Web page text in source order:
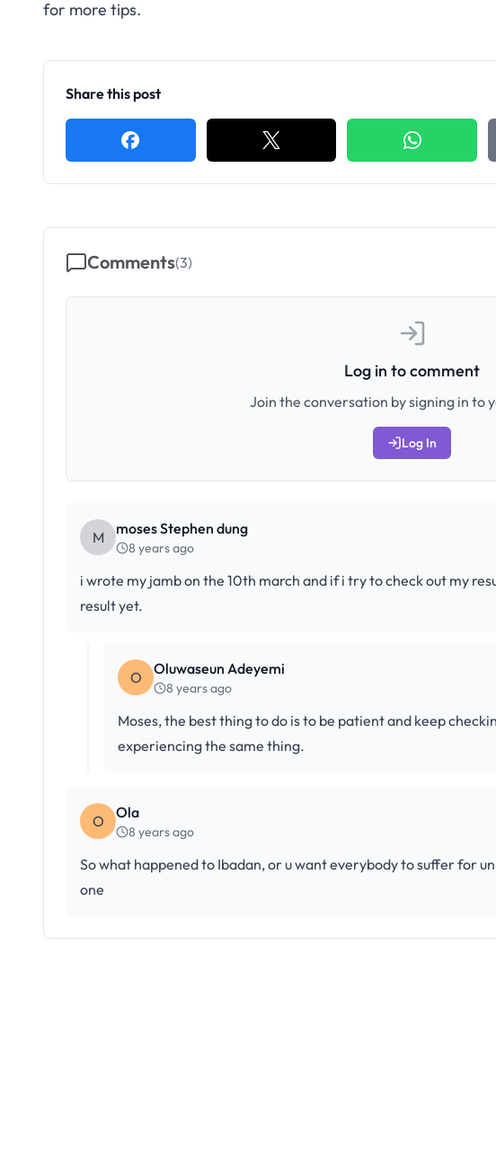
for more tips.
Share this post
Comments(3)
Log in to comment
Join the conversation by signing in to
Log In
M moses Stephen dung
8 years ago
i wrote my jamb on the 10th march and if i try to check out my
result yet.
O Oluwaseun Adeyemi
8 years ago
Moses, the best thing to do is to be patient and keep
experiencing the same thing.
O Ola
8 years ago
So what happened to Ibadan, or u want everybody to suffer for
one